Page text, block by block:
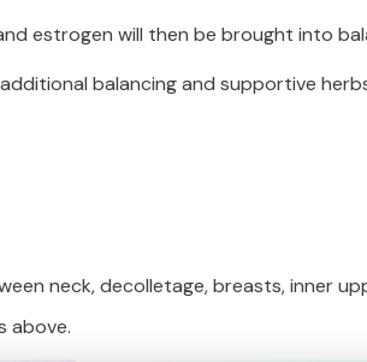
estrogen will then be brought into
balancing and supportive
neck, decolletage, breasts, inner
above.